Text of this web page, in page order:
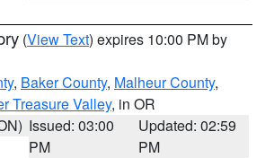
(View Text) expires 10:00 PM by
, Baker County, Malheur County,
Treasure Valley, in OR
Issued: 03:00
PM
Updated: 02:59
PM